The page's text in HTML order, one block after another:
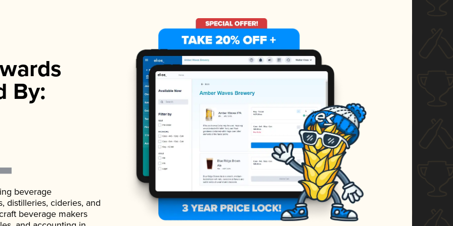
By:
beverage
distilleries, cideries, and
beverage makers